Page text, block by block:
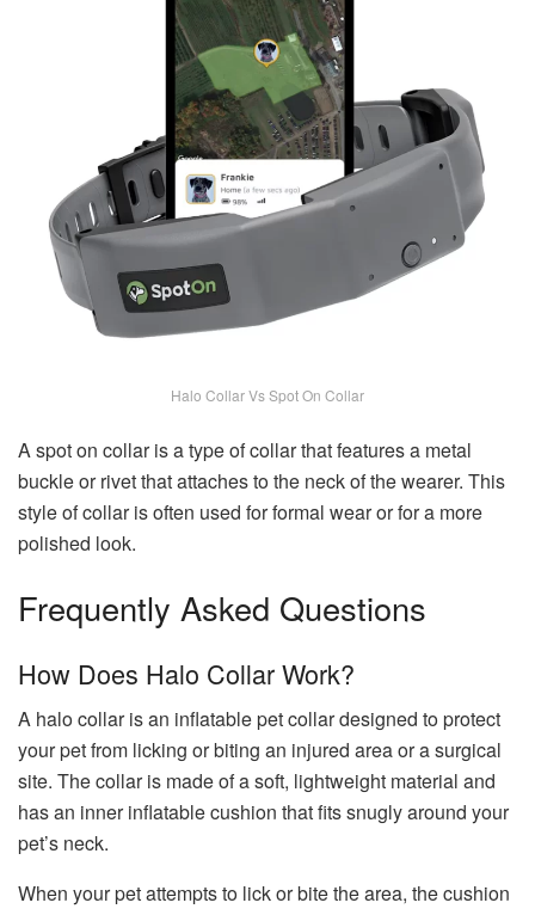
Halo Collar Vs Spot On Collar
A spot on collar is a type of collar that features a metal
buckle or rivet that attaches to the neck of the wearer. This
style of collar is often used for formal wear or for a more
polished look.
Frequently Asked Questions
How Does Halo Collar Work?
A halo collar is an inflatable pet collar designed to protect
your pet from licking or biting an injured area or a surgical
site. The collar is made of a soft, lightweight material and
has an inner inflatable cushion that fits snugly around your
pet’s neck.
When your pet attempts to lick or bite the area, the cushion